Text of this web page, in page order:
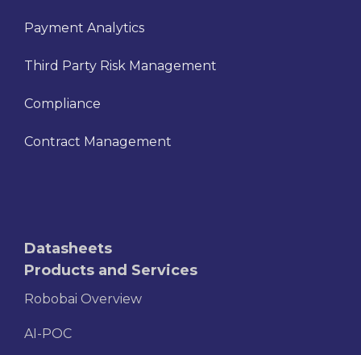
Payment Analytics
Third Party Risk Management
Compliance
Contract Management
Datasheets
Products and Services
Robobai Overview
AI-POC